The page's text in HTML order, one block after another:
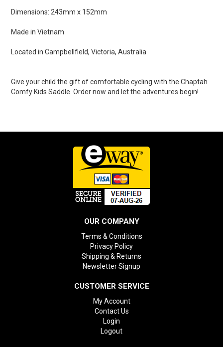
Dimensions: 243mm x 152mm
Made in Vietnam
Located in Campbellfield, Victoria, Australia
Give your child the gift of comfortable cycling with the Chaptah
Comfy Kids Saddle. Order now and let the adventures begin!
OUR COMPANY
Terms & Conditions
Privacy Policy
Shipping & Returns
Newsletter Signup
CUSTOMER SERVICE
My Account
Contact Us
Login
Logout